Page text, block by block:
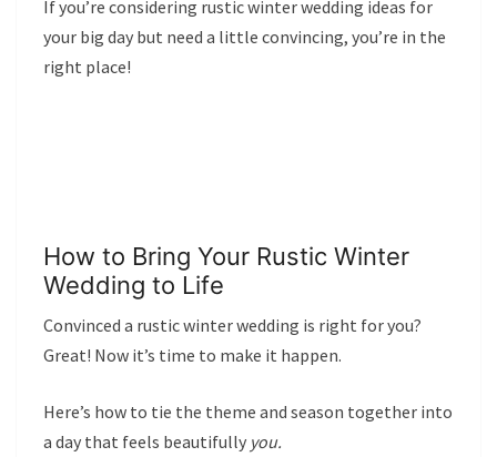
If you’re considering rustic winter wedding ideas for
your big day but need a little convincing, you’re in the
right place!
How to Bring Your Rustic Winter
Wedding to Life
Convinced a rustic winter wedding is right for you?
Great! Now it’s time to make it happen.
Here’s how to tie the theme and season together into
a day that feels beautifully you.